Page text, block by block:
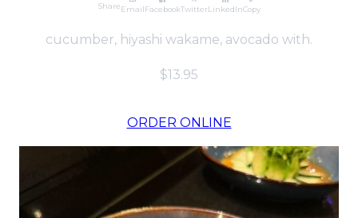
ShareEmailFacebookTwitterLinkedInCopy
cucumber, hiyashi wakame, avocado with.
$13.95
ORDER ONLINE